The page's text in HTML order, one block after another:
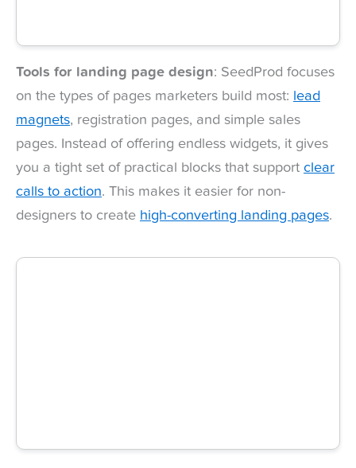
Tools for landing page design: SeedProd focuses
on the types of pages marketers build most: lead
magnets, registration pages, and simple sales
pages. Instead of offering endless widgets, it gives
you a tight set of practical blocks that support clear
calls to action. This makes it easier for non-
designers to create high-converting landing pages.